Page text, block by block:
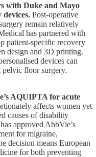
with Duke and Mayo
devices. Post-operative
remain relatively
has partnered with
patient-specific recovery
design and 3D printing.
devices can
floor surgery.
AQUIPTA for acute
affects women yet
causes of disability
approved AbbVie’s
for migraine,
decision means European
for both preventing